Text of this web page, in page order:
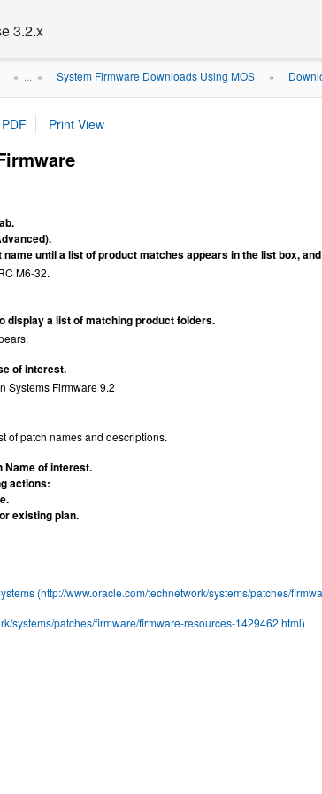
3.2.x
» ... » System Firmware Downloads Using MOS »
until a list of product matches appears in the list box,
M6-32.
display a list of matching product folders.
of interest.
Systems Firmware 9.2
of patch names and descriptions.
Name of interest.
actions:
existing plan.
(http://www.oracle.com/technetwork/systems/patches/
systems/patches/firmware/firmware-resources-1429462.html)